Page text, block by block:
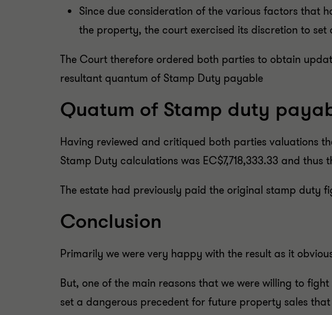
Since due consideration of the various factors that
the property, the court exercised its discretion to
The Court therefore ordered both parties to obtain
resultant quantum of Stamp Duty payable
Quatum of Stamp duty
Having reviewed and critiqued both parties valuations
Stamp Duty calculations was EC$7,718,333.33 and thus
The estate had previously paid the original stamp duty
Conclusion
Primarily we were very happy with the result as it
But, one of the main reasons that we were willing to
set a dangerous precedent for future property sales